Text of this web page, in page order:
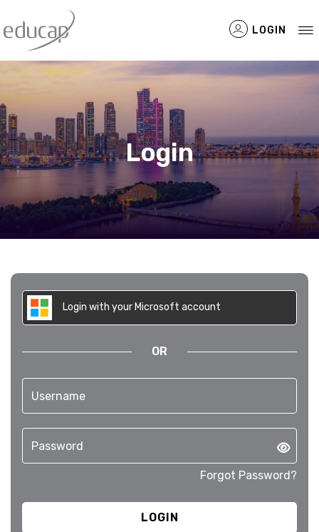
LOGIN
Login
Login with your Microsoft account
OR
Forgot Password?
Filtered Items